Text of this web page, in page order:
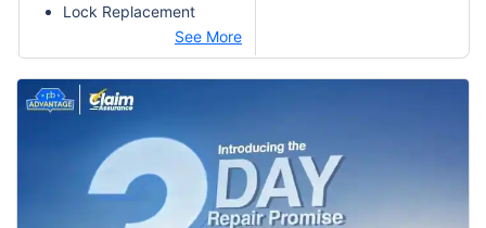
Lock Replacement
See More